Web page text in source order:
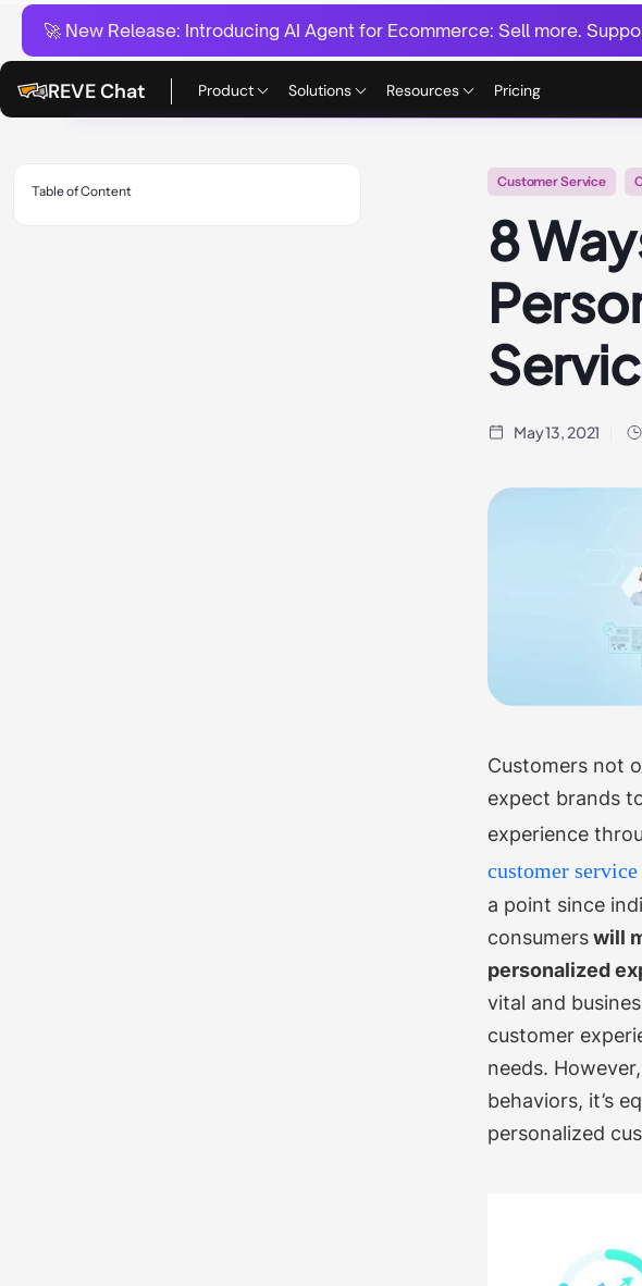
🚀 New Release: Introducing AI Agent for Ecommerce: Sell more.
REVE Chat Product Solutions Resources Pricing
Table of Content
Customer Service
8
May 13, 2021
Customers not
expect brands
experience
customer service
a point since
consumerswill
personalized
vital and
customer
needs.
behaviors, it’s
personalized